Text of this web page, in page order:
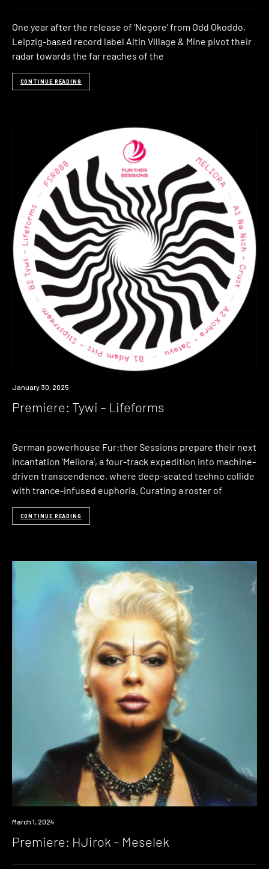
One year after the release of ‘Negore‘ from Odd Okoddo,
Leipzig-based record label Altin Village & Mine pivot their
radar towards the far reaches of the
CONTINUE READING
Premiere
January 30, 2025
Premiere: Tywi – Lifeforms
German powerhouse Fur:ther Sessions prepare their next
incantation ‘Meliora’, a four-track expedition into machine-
driven transcendence, where deep-seated techno collide
with trance-infused euphoria. Curating a roster of
CONTINUE READING
Premiere
March 1, 2024
Premiere: HJirok – Meselek